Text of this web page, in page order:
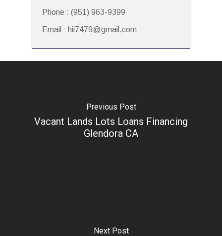
Phone : (951) 963-9399
Email : hii7479@gmail.com
Previous Post
Vacant Lands Lots Loans Financing
Glendora CA
Next Post